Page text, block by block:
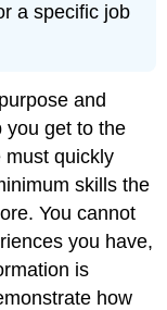
a specific job
and
you get to the
must quickly
skills the
You cannot
you have,
is
how